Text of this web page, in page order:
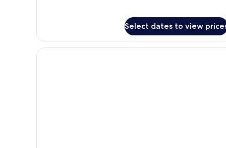
Select dates to view